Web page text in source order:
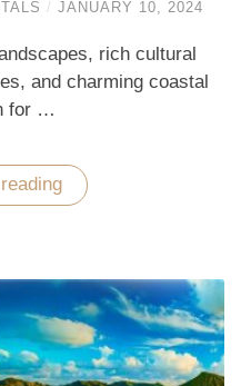
/ JANUARY 10, 2024
rich cultural
and charming coastal
for …
“Exploring
Big
Honolulu
through
Vacation
Rentals
By
Owner”